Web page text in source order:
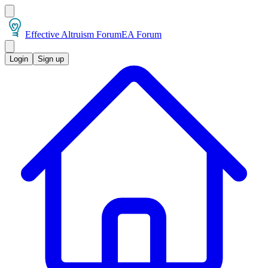
Effective Altruism ForumEA Forum
Login Sign up